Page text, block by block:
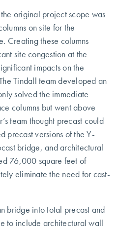
original project scope was
on site for the
Creating these columns
site congestion at the
impacts on the
Tindall team developed an
solved the immediate
columns but went above
team thought precast could
precast versions of the Y-
bridge, and architectural
76,000 square feet of
eliminate the need for cast-
bridge into total precast and
to include architectural wall